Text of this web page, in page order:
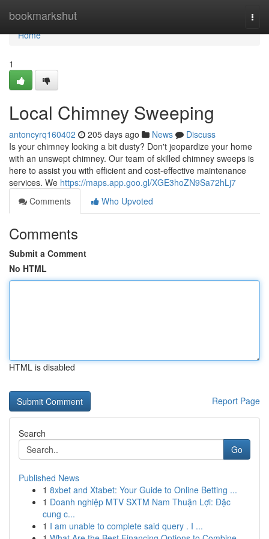
bookmarkshut
Home
Home
1
Local Chimney Sweeping
antoncyrq160402 205 days ago News
Discuss
Is your chimney looking a bit dusty? Don't jeopardize your home
with an unswept chimney. Our team of skilled chimney sweeps is
here to assist you with efficient and cost-effective maintenance
services. We https://maps.app.goo.gl/XGE3hoZN9Sa72hLj7
Comments
Who Upvoted
Comments
Submit a Comment
No HTML
HTML is disabled
Report Page
Search
Go
Published News
1 8xbet and Xtabet: Your Guide to Online Betting ...
1 Doanh nghiệp MTV SXTM Nam Thuận Lợi: Đặc
cung c...
1 I am unable to complete said query . I ...